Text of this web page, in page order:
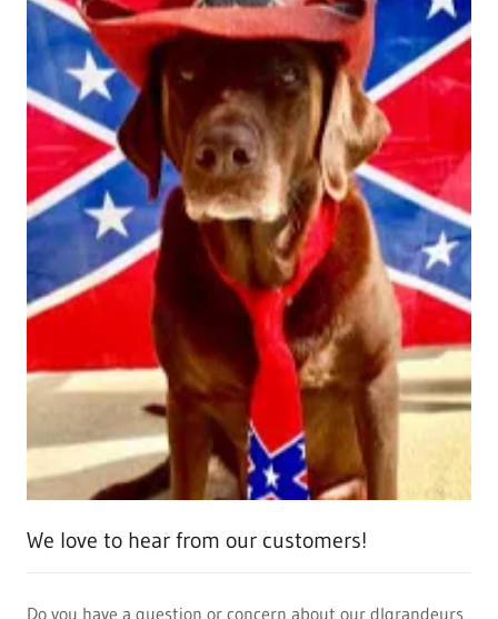
We love to hear from our customers!
Do you have a question or concern about our dlgrandeurs